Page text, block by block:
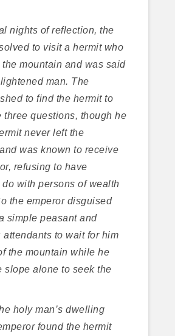
nights of reflection, the
to visit a hermit who
mountain and was said
man. The
to find the hermit to
three questions, though he
never left the
was known to receive
refusing to have
with persons of wealth
the emperor disguised
simple peasant and
attendants to wait for him
the mountain while he
slope alone to seek the
holy man’s dwelling
found the hermit